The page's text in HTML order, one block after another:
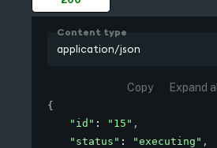
Content type
application/json
Copy Expand all
{
"id" : "15" ,
"status" : "executing" ,